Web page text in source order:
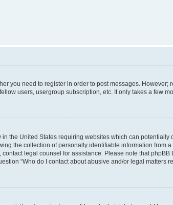
you need to register in order to post messages.
users, usergroup subscription, etc. It only takes a few
the United States requiring websites which can
the collection of personally identifiable information from
legal counsel for assistance. Please note that
“Who do I contact about abusive and/or legal matters